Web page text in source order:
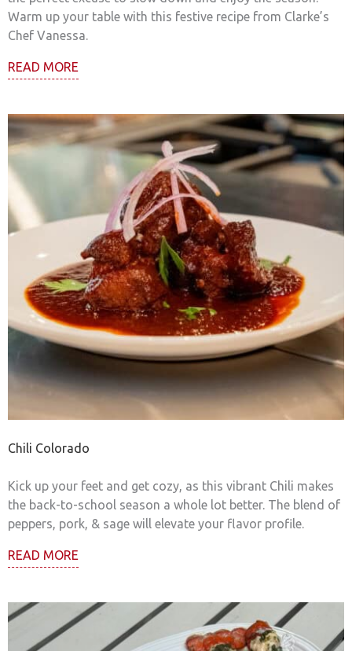
Warm up your table with this festive recipe from Clarke’s
Chef Vanessa.
READ MORE
Chili Colorado
Kick up your feet and get cozy, as this vibrant Chili makes
the back-to-school season a whole lot better. The blend of
peppers, pork, & sage will elevate your flavor profile.
READ MORE